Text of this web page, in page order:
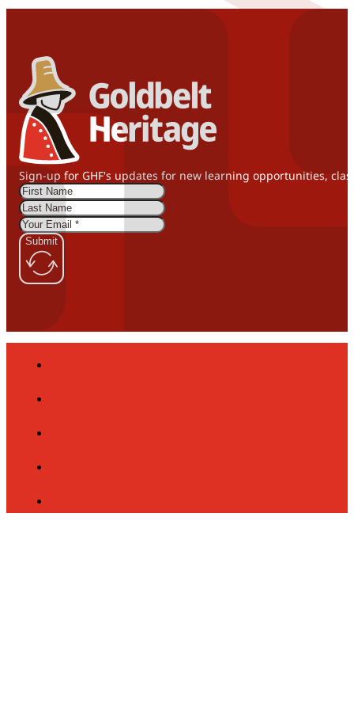
Sign-up for GHF's updates for new learning opportunities,
Submit